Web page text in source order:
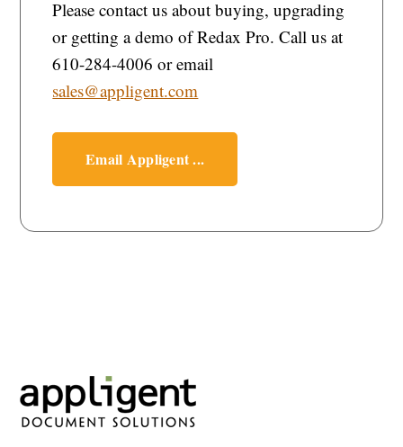
Please contact us about buying, upgrading
or getting a demo of Redax Pro. Call us at
610-284-4006 or email
sales@appligent.com
Email Appligent ...